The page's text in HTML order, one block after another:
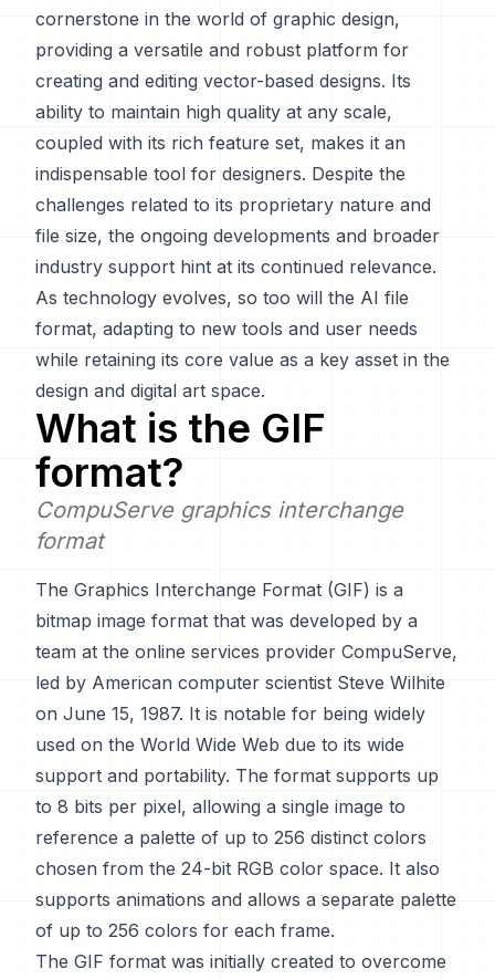
cornerstone in the world of graphic design,
providing a versatile and robust platform for
creating and editing vector-based designs. Its
ability to maintain high quality at any scale,
coupled with its rich feature set, makes it an
indispensable tool for designers. Despite the
challenges related to its proprietary nature and
file size, the ongoing developments and broader
industry support hint at its continued relevance.
As technology evolves, so too will the AI file
format, adapting to new tools and user needs
while retaining its core value as a key asset in the
design and digital art space.
What is the GIF
format?
CompuServe graphics interchange
format
The Graphics Interchange Format (GIF) is a
bitmap image format that was developed by a
team at the online services provider CompuServe,
led by American computer scientist Steve Wilhite
on June 15, 1987. It is notable for being widely
used on the World Wide Web due to its wide
support and portability. The format supports up
to 8 bits per pixel, allowing a single image to
reference a palette of up to 256 distinct colors
chosen from the 24-bit RGB color space. It also
supports animations and allows a separate palette
of up to 256 colors for each frame.
The GIF format was initially created to overcome